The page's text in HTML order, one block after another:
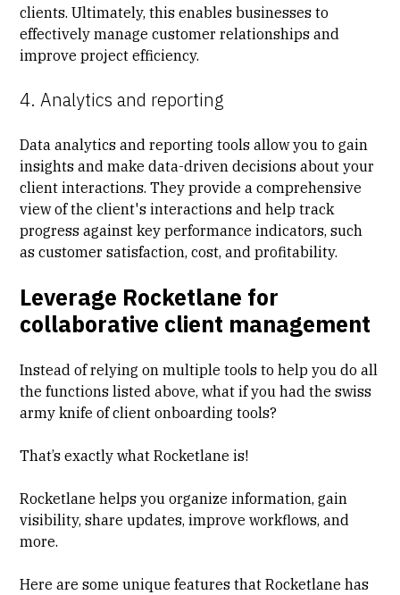
clients. Ultimately, this enables businesses to
effectively manage customer relationships and
improve project efficiency.
4. Analytics and reporting
Data analytics and reporting tools allow you to gain
insights and make data-driven decisions about your
client interactions. They provide a comprehensive
view of the client's interactions and help track
progress against key performance indicators, such
as customer satisfaction, cost, and profitability.
Leverage Rocketlane for
collaborative client management
Instead of relying on multiple tools to help you do all
the functions listed above, what if you had the swiss
army knife of client onboarding tools?
That’s exactly what Rocketlane is!
Rocketlane helps you organize information, gain
visibility, share updates, improve workflows, and
more.
Here are some unique features that Rocketlane has